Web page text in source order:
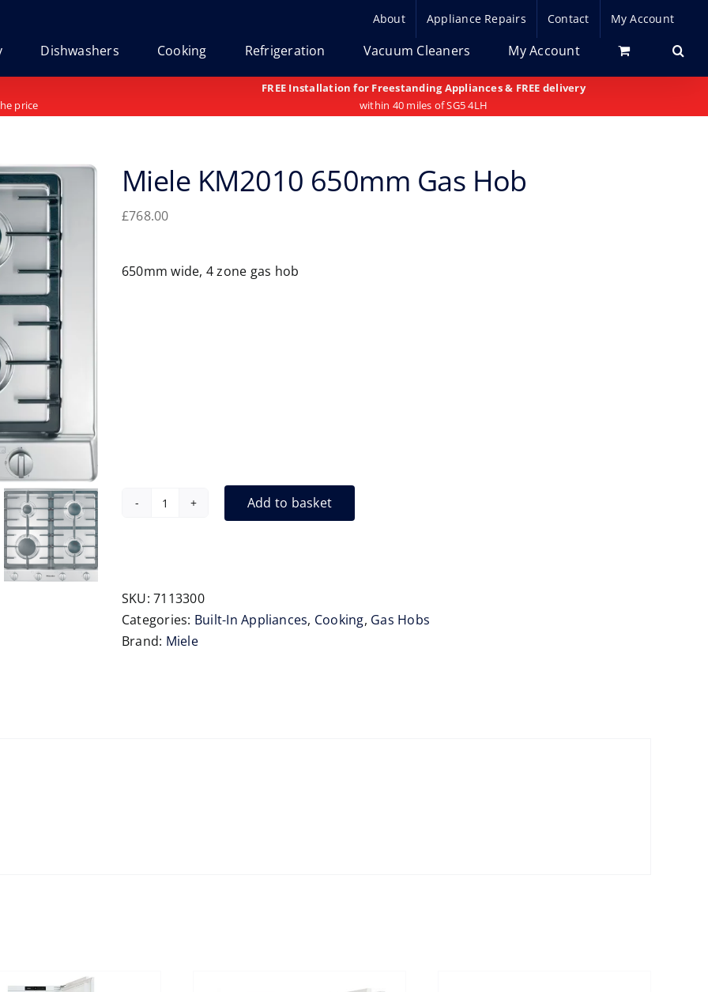
About Appliance Repairs Contact My Account
Dishwashers Cooking Refrigeration Vacuum Cleaners My Account
price
FREE Installation for Freestanding Appliances & FREE delivery
within 40 miles of SG5 4LH
Miele KM2010 650mm Gas Hob
£768.00
650mm wide, 4 zone gas hob
Miele
Hob
quantity
Add to basket
SKU:7113300
Categories: Built-In Appliances, Cooking, Gas Hobs
Brand: Miele